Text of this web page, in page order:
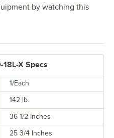
by watching this
18L-X Specs
1/Each
142 lb.
36 1/2 Inches
25 3/4 Inches